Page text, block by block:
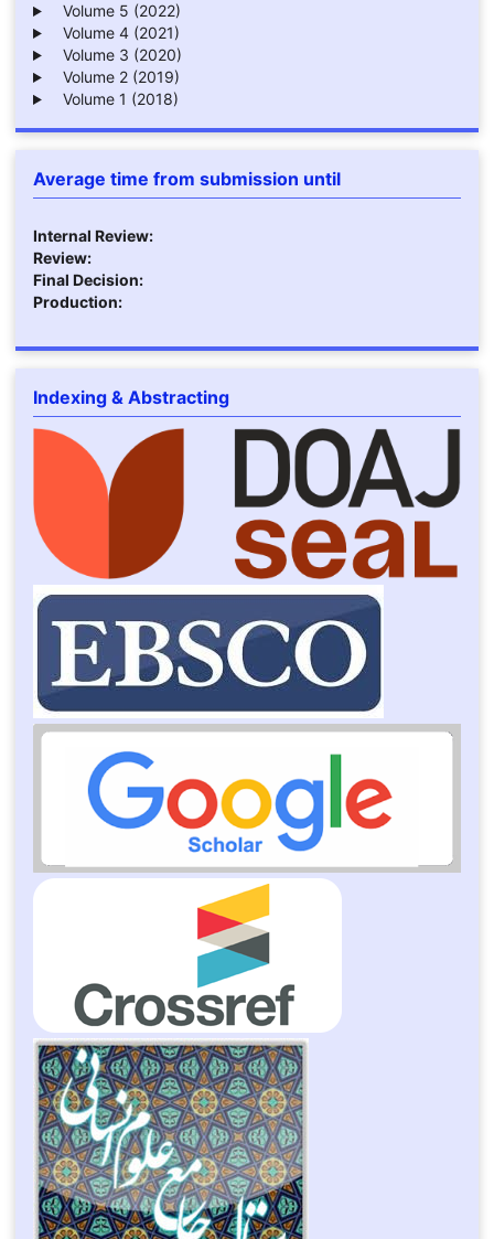
Volume 5 (2022)
Volume 4 (2021)
Volume 3 (2020)
Volume 2 (2019)
Volume 1 (2018)
Average time from submission until
Internal Review:
Review:
Final Decision:
Production:
Indexing & Abstracting